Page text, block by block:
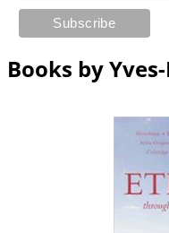
Books by